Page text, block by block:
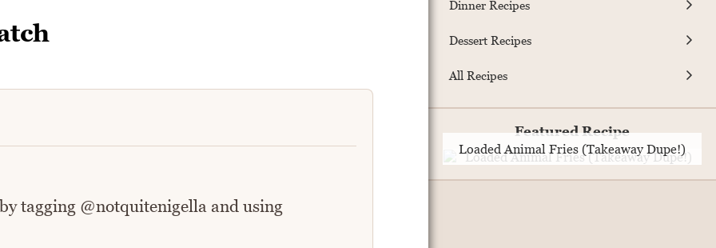
tagging @notquitenigella and using
Dinner Recipes
Dessert Recipes
All Recipes
Featured Recipe
Loaded Animal Fries (Takeaway Dupe!)